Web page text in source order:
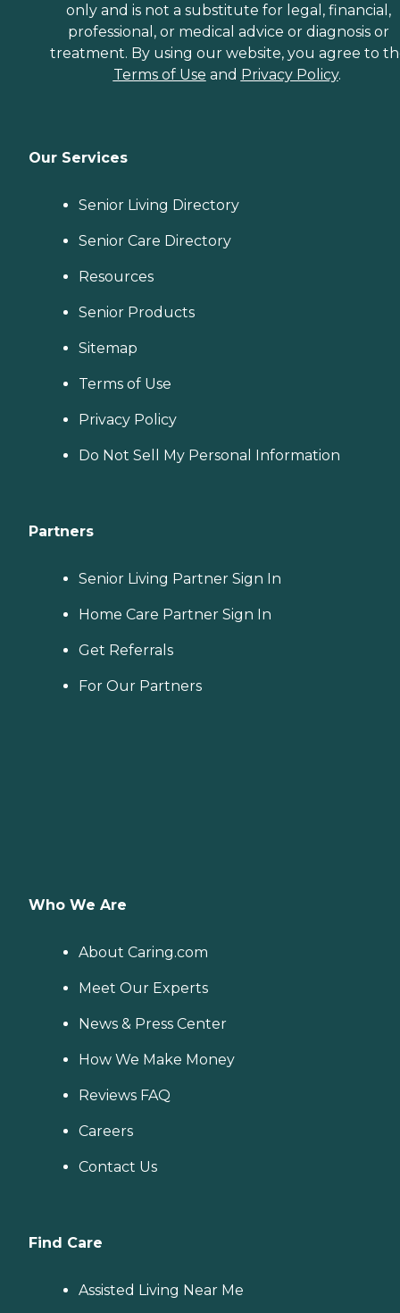
only and is not a substitute for legal, financial,
professional, or medical advice or diagnosis or
treatment. By using our website, you agree to
Terms of Use and Privacy Policy.
Our Services
Senior Living Directory
Senior Care Directory
Resources
Senior Products
Sitemap
Terms of Use
Privacy Policy
Do Not Sell My Personal Information
Partners
Senior Living Partner Sign In
Home Care Partner Sign In
Get Referrals
For Our Partners
Who We Are
About Caring.com
Meet Our Experts
News & Press Center
How We Make Money
Reviews FAQ
Careers
Contact Us
Find Care
Assisted Living Near Me